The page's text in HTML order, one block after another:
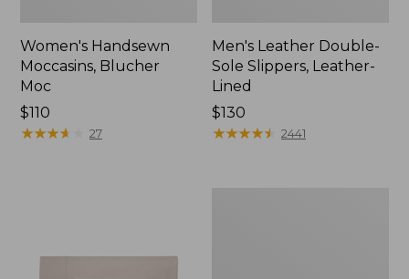
Women's Handsewn
Moccasins, Blucher
Moc
Price:
$110
$110
★★★★
★★★★ 27
Men's Leather Double-
Sole Slippers, Leather-
Lined
Price:
$130
$130
★★★★★
★★★★★ 2441